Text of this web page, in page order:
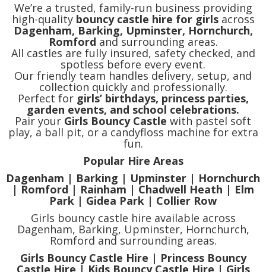
We’re a trusted, family-run business providing
high-quality bouncy castle hire for girlsacross
Dagenham, Barking, Upminster, Hornchurch,
Romford and surrounding areas.
All castles are fully insured, safety checked, and
spotless before every event.
Our friendly team handles delivery, setup, and
collection quickly and professionally.
Perfect for girls’ birthdays, princess parties,
garden events, and school celebrations.
Pair your Girls Bouncy Castle with pastel soft
play, a ball pit, or a candyfloss machine for extra
fun.
Popular Hire Areas
Dagenham | Barking | Upminster | Hornchurch
| Romford | Rainham | Chadwell Heath | Elm
Park | Gidea Park | Collier Row
Girls bouncy castle hire available across
Dagenham, Barking, Upminster, Hornchurch,
Romford and surrounding areas.
Girls Bouncy Castle Hire | Princess Bouncy